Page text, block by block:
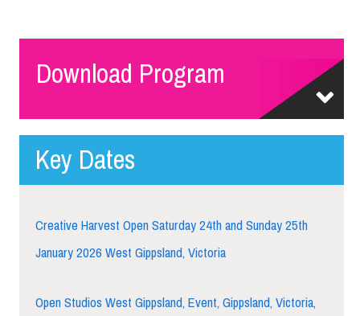
Download Program
Key Dates
Creative Harvest Open Saturday 24th and Sunday 25th
January 2026 West Gippsland, Victoria
Open Studios West Gippsland, Event, Gippsland, Victoria,